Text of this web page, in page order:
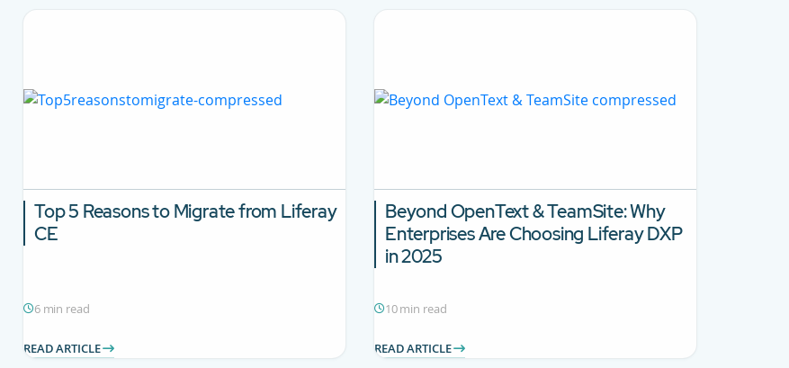
Top 5 Reasons to Migrate from Liferay
CE
6 min read
READ ARTICLE
Beyond OpenText & TeamSite:Why
Enterprises Are Choosing Liferay DXP
in 2025
10 min read
READ ARTICLE